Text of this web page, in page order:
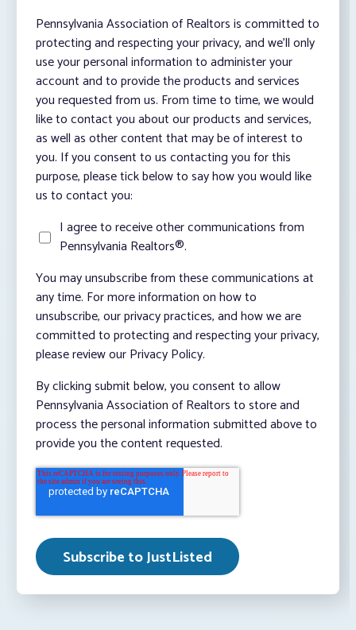
Pennsylvania Association of Realtors is committed to
protecting and respecting your privacy, and we’ll only
use your personal information to administer your
account and to provide the products and services
you requested from us. From time to time, we would
like to contact you about our products and services,
as well as other content that may be of interest to
you. If you consent to us contacting you for this
purpose, please tick below to say how you would like
us to contact you:
I agree to receive other communications from
Pennsylvania Realtors®.
You may unsubscribe from these communications at
any time. For more information on how to
unsubscribe, our privacy practices, and how we are
committed to protecting and respecting your privacy,
please review our Privacy Policy.
By clicking submit below, you consent to allow
Pennsylvania Association of Realtors to store and
process the personal information submitted above to
provide you the content requested.